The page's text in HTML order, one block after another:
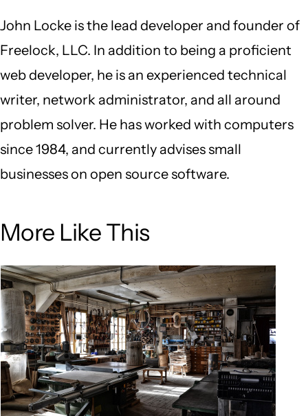
John Locke is the lead developer and founder of
Freelock, LLC. In addition to being a proficient
web developer, he is an experienced technical
writer, network administrator, and all around
problem solver. He has worked with computers
since 1984, and currently advises small
businesses on open source software.
More Like This